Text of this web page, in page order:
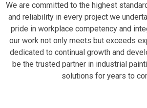
We are committed to the highest
and reliability in every project we
pride in workplace competency and
our work not only meets but exceeds
dedicated to continual growth and
be the trusted partner in industrial
solutions for years to